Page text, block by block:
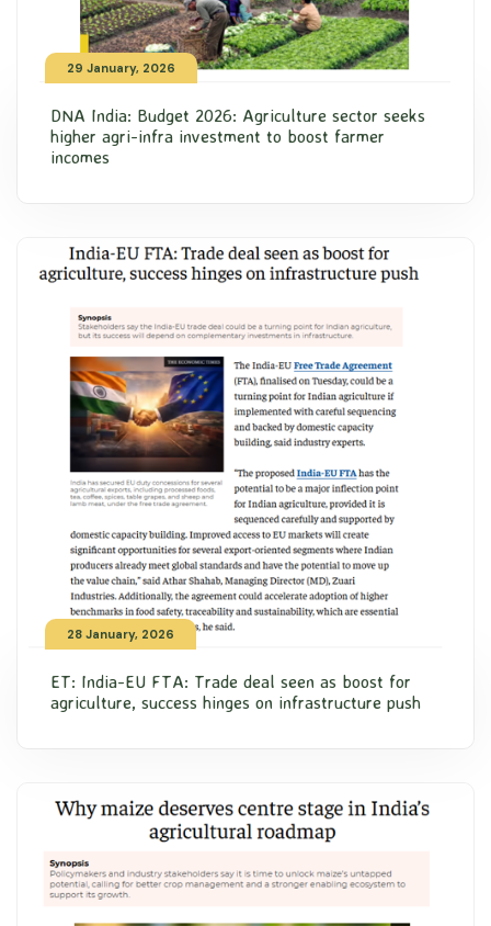
29 January, 2026
DNA India: Budget 2026: Agriculture sector seeks
higher agri-infra investment to boost farmer
incomes
28 January, 2026
ET: India-EU FTA: Trade deal seen as boost for
agriculture, success hinges on infrastructure push